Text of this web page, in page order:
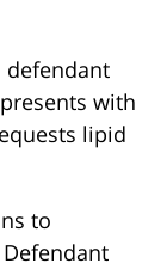
defendant
with
lipid
to